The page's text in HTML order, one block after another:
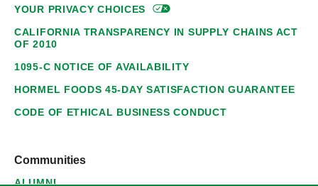
YOUR PRIVACYCHOICES
CALIFORNIA TRANSPARENCY IN SUPPLY CHAINS ACT
OF 2010
1095-C NOTICE OF AVAILABILITY
HORMEL FOODS 45-DAY SATISFACTION GUARANTEE
CODE OF ETHICAL BUSINESS CONDUCT
Communities
ALUMNI